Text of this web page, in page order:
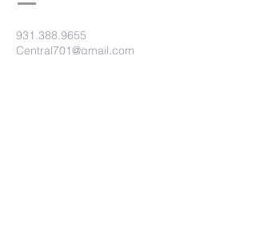
931.388.9655
Central701@gmail.com